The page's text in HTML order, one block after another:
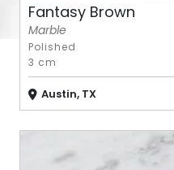
Fantasy Brown
Marble
Polished
3 cm
Austin, TX